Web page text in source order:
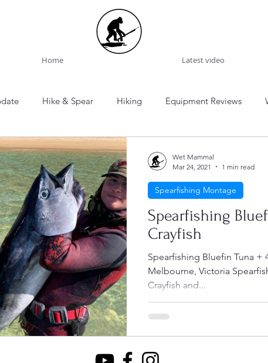
Home Latest video
Hike & Spear Hiking Equipment Reviews
Park Bouddi National Park
National Park Spearfishing Montage Tasmania
Spearfishing Logs Australia New Zealand
National Park Ku-Ring-Gai Chase NP Queensland
Fiji
Spearfishing
Crayfish
Spearfishing Bluefin Tuna +
Melbourne, Victoria Spearfishing Bluefin Tuna in Australia.
Crayfish and...
Spearfishing Montage
Wet Mammal
Mar 24, 2021
1 min read